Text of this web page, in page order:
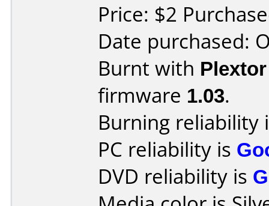
Price: $2
Date purchased:
Burnt with
firmware 1.03.
Burning reliability
PC reliability is
DVD reliability is